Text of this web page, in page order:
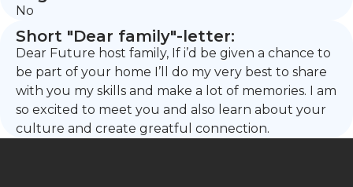
No
Short "Dear family"-letter:
Dear Future host family, If i’d be given a chance to
be part of your home I’ll do my very best to share
with you my skills and make a lot of memories. I am
so excited to meet you and also learn about your
culture and create greatful connection.